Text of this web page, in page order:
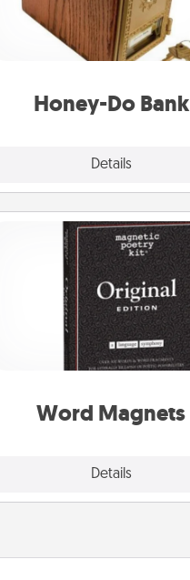
Honey-Do Bank
Details
Designate a "Honey-Do" Bank
home and ask your spouse
suggestions. Every so often,
him
Word Magnets
Details
Word Magnets
Buy a pack of word
leave little notes for your
your fridge! This can be a fun
create moments of